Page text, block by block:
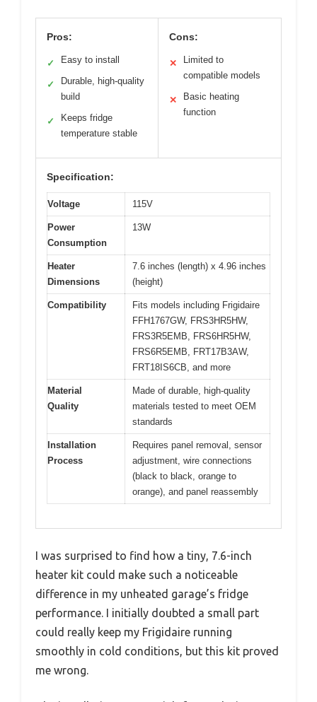
Pros:
✓ Easy to install
✓
Durable, high-quality
build
✓
Keeps fridge
temperature stable
Cons:
✕
Limited to
compatible models
✕
Basic heating
function
Specification:
Voltage 115V
Power
Consumption
13W
Heater
Dimensions
7.6 inches (length) x 4.96 inches
(height)
Compatibility
Fits models including Frigidaire
FFH1767GW, FRS3HR5HW,
FRS3R5EMB, FRS6HR5HW,
FRS6R5EMB, FRT17B3AW,
FRT18IS6CB, and more
Material
Quality
Made of durable, high-quality
materials tested to meet OEM
standards
Installation
Process
Requires panel removal, sensor
adjustment, wire connections
(black to black, orange to
orange), and panel reassembly
I was surprised to find how a tiny, 7.6-inch
heater kit could make such a noticeable
difference in my unheated garage’s fridge
performance. I initially doubted a small part
could really keep my Frigidaire running
smoothly in cold conditions, but this kit proved
me wrong.